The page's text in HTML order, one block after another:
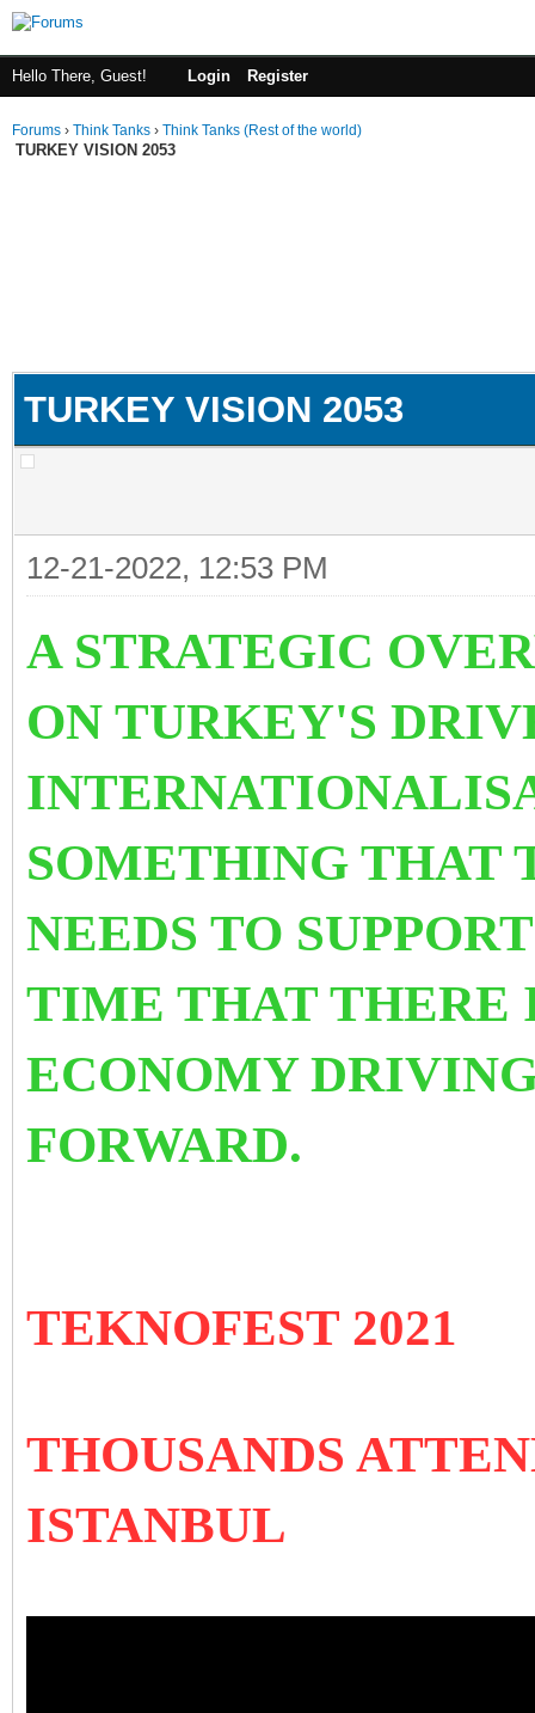
Hello There, Guest! Login Register
Forums › Think Tanks › Think Tanks (Rest of the world)
TURKEY VISION 2053
TURKEY VISION 2053
12-21-2022, 12:53 PM
A STRATEGIC
ON TURKEY'S
SOMETHING THAT
NEEDS TO
TIME THAT THERE
ECONOMY
FORWARD.
TEKNOFEST 2021
THOUSANDS
ISTANBUL